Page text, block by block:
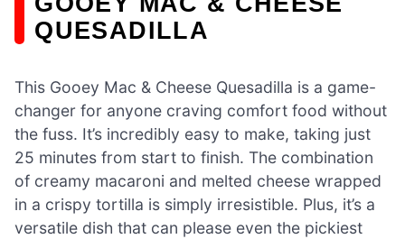
QUESADILLA
This Gooey Mac & Cheese Quesadilla is a game-
changer for anyone craving comfort food without
the fuss. It’s incredibly easy to make, taking just
25 minutes from start to finish. The combination
of creamy macaroni and melted cheese wrapped
in a crispy tortilla is simply irresistible. Plus, it’s a
versatile dish that can please even the pickiest